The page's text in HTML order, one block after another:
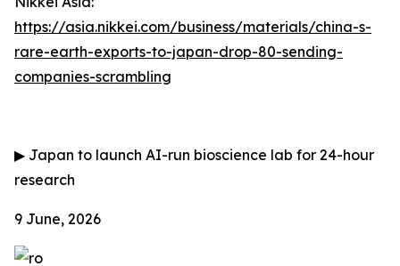
https://asia.nikkei.com/business/materials/china-s-
rare-earth-exports-to-japan-drop-80-sending-
companies-scrambling
▶ Japan to launch AI-run bioscience lab for 24-hour
research
9 June, 2026